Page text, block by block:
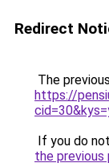
Redirect
The
https://
If you do
the previous